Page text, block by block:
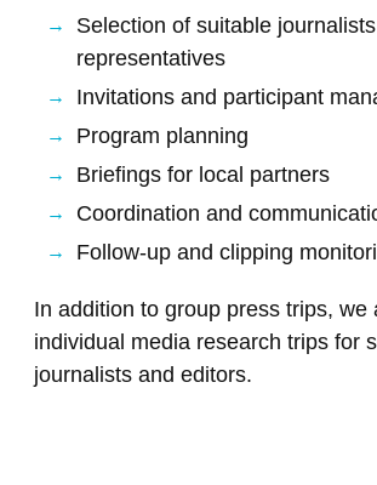
Selection of suitable
representatives
Invitations and participant
Program planning
Briefings for local partners
Coordination and
Follow-up and clipping
In addition to group press trips, we
individual media research trips for
journalists and editors.